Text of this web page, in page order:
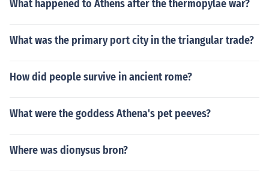
What happened to Athens after the thermopylae war?
What was the primary port city in the triangular trade?
How did people survive in ancient rome?
What were the goddess Athena's pet peeves?
Where was dionysus bron?